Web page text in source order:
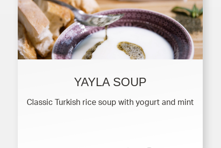
YAYLA SOUP
Classic Turkish rice soup with yogurt and mint